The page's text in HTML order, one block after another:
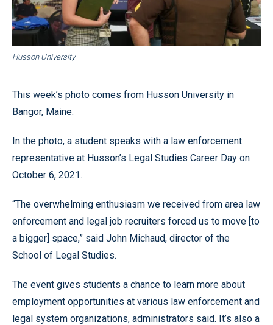
Husson University
This week’s photo comes from Husson University in
Bangor, Maine.
In the photo, a student speaks with a law enforcement
representative at Husson’s Legal Studies Career Day on
October 6, 2021.
“The overwhelming enthusiasm we received from area law
enforcement and legal job recruiters forced us to move [to
a bigger] space,” said John Michaud, director of the
School of Legal Studies.
The event gives students a chance to learn more about
employment opportunities at various law enforcement and
legal system organizations, administrators said. It’s also a